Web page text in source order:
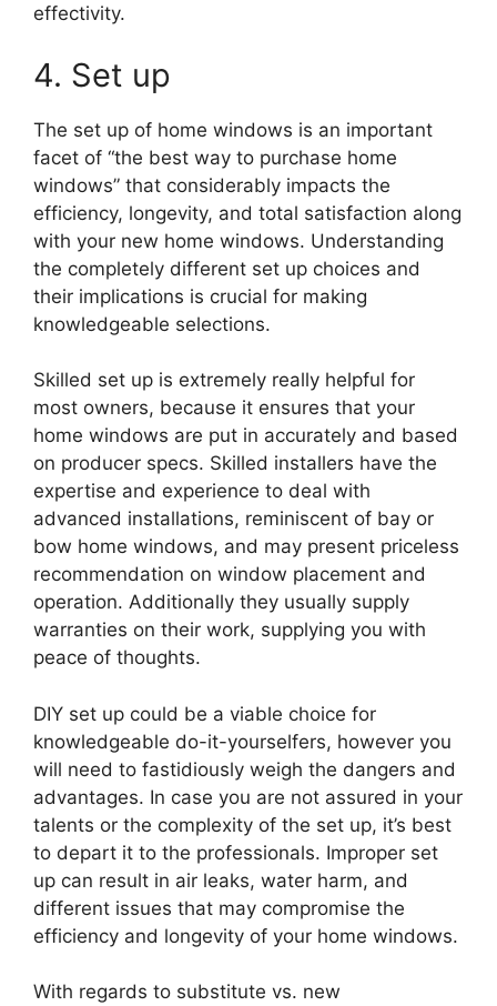
effectivity.
4. Set up
The set up of home windows is an important
facet of “the best way to purchase home
windows” that considerably impacts the
efficiency, longevity, and total satisfaction along
with your new home windows. Understanding
the completely different set up choices and
their implications is crucial for making
knowledgeable selections.
Skilled set up is extremely really helpful for
most owners, because it ensures that your
home windows are put in accurately and based
on producer specs. Skilled installers have the
expertise and experience to deal with
advanced installations, reminiscent of bay or
bow home windows, and may present priceless
recommendation on window placement and
operation. Additionally they usually supply
warranties on their work, supplying you with
peace of thoughts.
DIY set up could be a viable choice for
knowledgeable do-it-yourselfers, however you
will need to fastidiously weigh the dangers and
advantages. In case you are not assured in your
talents or the complexity of the set up, it’s best
to depart it to the professionals. Improper set
up can result in air leaks, water harm, and
different issues that may compromise the
efficiency and longevity of your home windows.
With regards to substitute vs. new